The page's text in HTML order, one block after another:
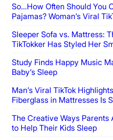
So…How Often Should You
Pajamas? Woman’s Viral
Sleeper Sofa vs. Mattress:
TikTokker Has Styled Her
Study Finds Happy Music
Baby’s Sleep
Man’s Viral TikTok
Fiberglass in Mattresses Is
The Creative Ways Parents
to Help Their Kids Sleep